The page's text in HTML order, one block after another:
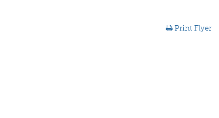
Print Flyer